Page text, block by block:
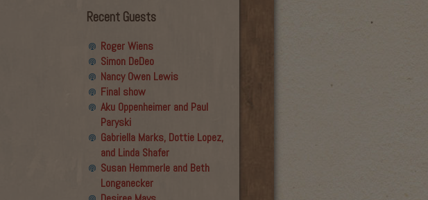
Recent Guests
Roger Wiens
Simon DeDeo
Nancy Owen Lewis
Final show
Aku Oppenheimer and Paul
Paryski
Gabriella Marks, Dottie Lopez,
and Linda Shafer
Susan Hemmerle and Beth
Longanecker